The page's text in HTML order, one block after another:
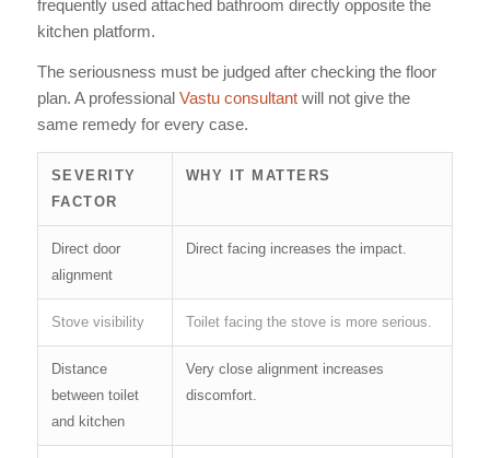
frequently used attached bathroom directly opposite the
kitchen platform.
The seriousness must be judged after checking the floor
plan. A professional Vastu consultantwill not give the
same remedy for every case.
SEVERITY
FACTOR
WHY IT MATTERS
Direct door
alignment
Direct facing increases the impact.
Stove visibility Toilet facing the stove is more serious.
Distance
between toilet
and kitchen
Very close alignment increases
discomfort.